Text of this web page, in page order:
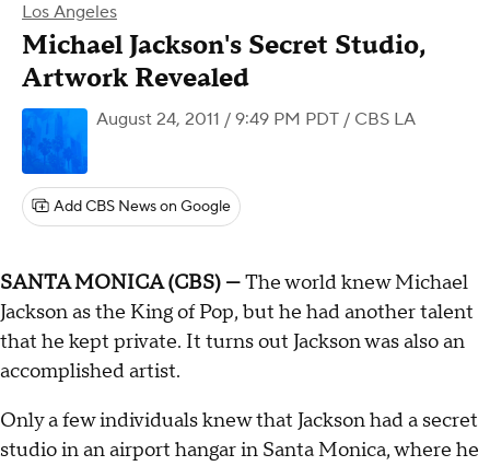
Los Angeles
Michael Jackson's Secret Studio,
Artwork Revealed
August 24, 2011 / 9:49 PM PDT / CBS LA
Add CBS News on Google
SANTA MONICA (CBS) —The world knew Michael
Jackson as the King of Pop, but he had another talent
that he kept private. It turns out Jackson was also an
accomplished artist.
Only a few individuals knew that Jackson had a secret
studio in an airport hangar in Santa Monica, where he